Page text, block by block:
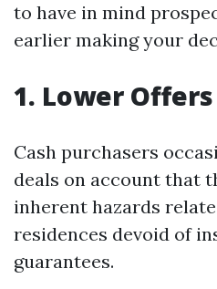
to have in mind
earlier making your
1. Lower Offers
Cash purchasers
deals on account that
inherent hazards
residences devoid of
guarantees.